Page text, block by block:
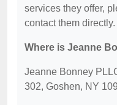
services they offer,
contact them directly.
Where is Jeanne
Jeanne Bonney
302, Goshen, NY